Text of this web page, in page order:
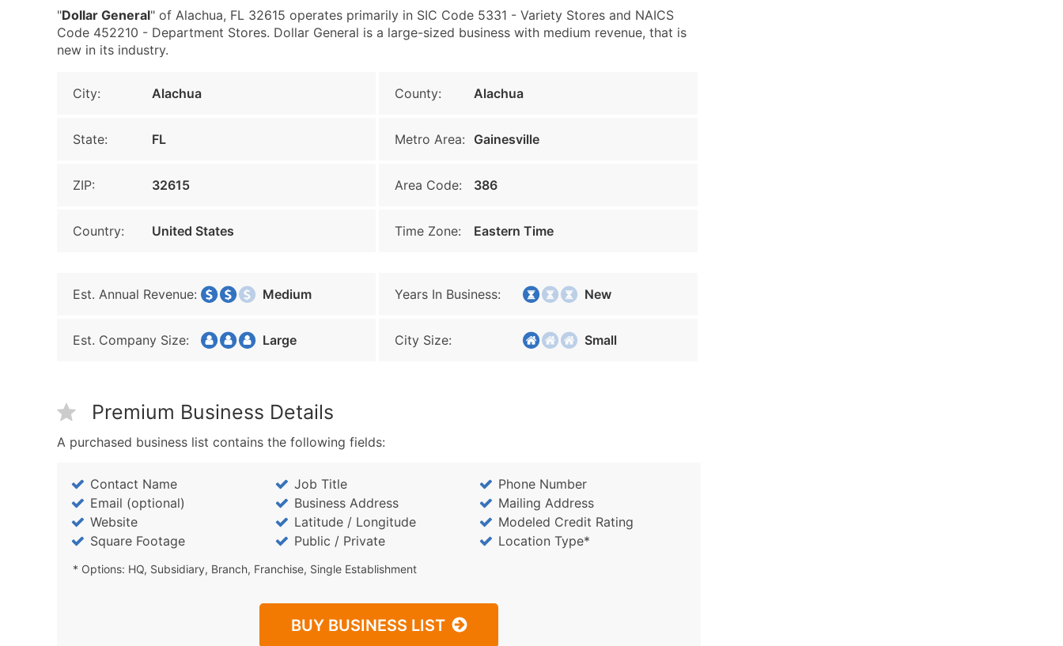
"Dollar General" of Alachua, FL 32615 operates primarily in SIC Code 5331 - Variety Stores and NAICS
Code 452210 - Department Stores. Dollar General is a large-sized business with medium revenue, that is
new in its industry.
City: Alachua County: Alachua
State: FL Metro Area: Gainesville
ZIP: 32615 Area Code: 386
Country: United States Time Zone: Eastern Time
Est. Annual Revenue: Medium Years In Business: New
Est. Company Size: Large City Size: Small
Premium Business Details
A purchased business list contains the following fields:
Contact Name Job Title
Phone Number
Email (optional)
Business Address
Mailing Address
Website
Latitude / Longitude
Modeled Credit Rating
Square Footage
Public / Private Location Type*
* Options: HQ, Subsidiary, Branch, Franchise, Single Establishment
BUY BUSINESS LIST